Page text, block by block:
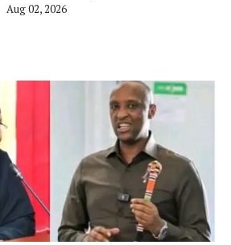
Aug 02, 2026